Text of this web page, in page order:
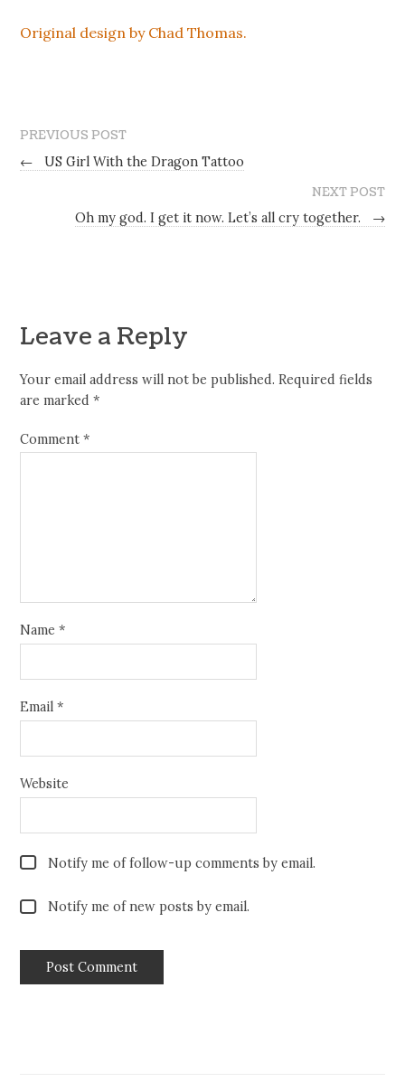
Original design by Chad Thomas.
PREVIOUS POST
←
US Girl With the Dragon Tattoo
NEXT POST
Oh my god. I get it now. Let’s all cry together.
→
Leave a Reply
Your email address will not be published. Required fields
are marked*
Comment*
Name*
Email*
Website
Notify me of follow-up comments by email.
Notify me of new posts by email.